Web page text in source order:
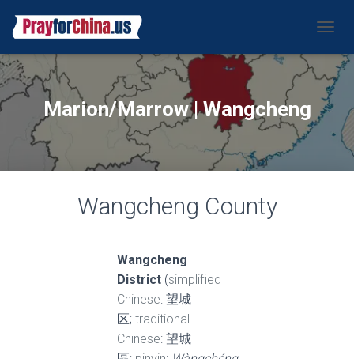
Marion/Marrow | Wangcheng
Wangcheng County
Wangcheng
District(simplified
Chinese: 望城
区; traditional
Chinese: 望城